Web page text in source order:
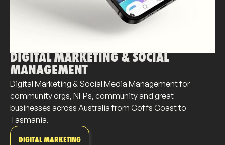
DIGITAL MARKETING & SOCIAL
MANAGEMENT
Digital Marketing & Social Media Management for
community orgs, NFPs, community and great
businesses across Australia from Coffs Coast to
Tasmania.
DIGITAL MARKETING